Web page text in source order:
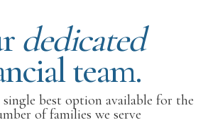
dedicated
team.
best option available for the
of families we serve